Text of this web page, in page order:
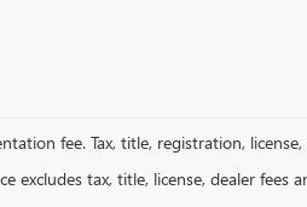
fee. Tax, title, registration,
excludes tax, title, license, dealer